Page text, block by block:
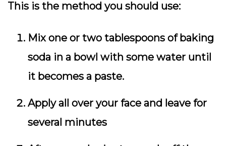
This is the method you should use:
Mix one or two tablespoons of baking
soda in a bowl with some water until
it becomes a paste.
Apply all over your face and leave for
several minutes